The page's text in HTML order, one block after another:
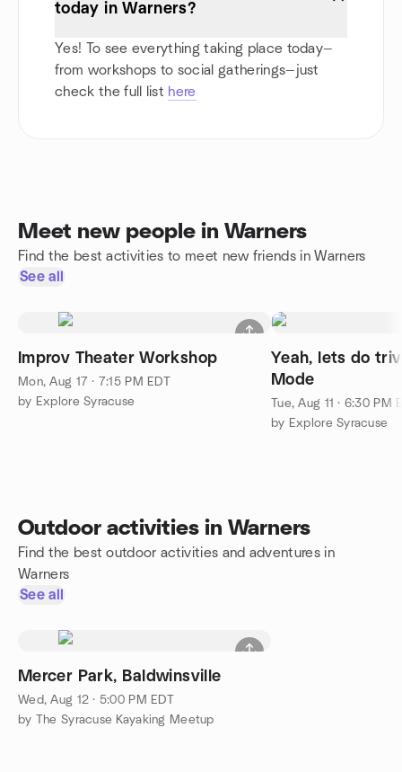
today in Warners?
Yes! To see everything taking place today—
from workshops to social gatherings—just
check the full list here
Meet new people in Warners
Find the best activities to meet new friends in Warners
See all
Improv Theater Workshop
Mon, Aug 17 · 7:15 PM EDT
by Explore Syracuse
Yeah, lets do
Mode
Tue, Aug 11 · 6:30 PM
by Explore Syracuse
Outdoor activities in Warners
Find the best outdoor activities and adventures in
Warners
See all
Mercer Park, Baldwinsville
Wed, Aug 12 · 5:00 PM EDT
by The Syracuse Kayaking Meetup